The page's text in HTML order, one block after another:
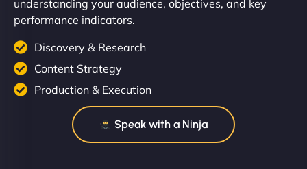
understanding your audience, objectives, and key
performance indicators.
Discovery & Research
Content Strategy
Production & Execution
Speak with a Ninja